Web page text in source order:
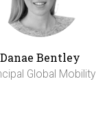
Danae Bentley
Global Mobility